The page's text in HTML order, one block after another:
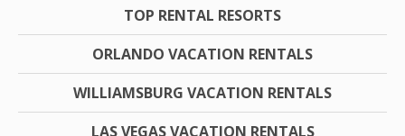
TOP RENTAL RESORTS
ORLANDO VACATION RENTALS
WILLIAMSBURG VACATION RENTALS
LAS VEGAS VACATION RENTALS